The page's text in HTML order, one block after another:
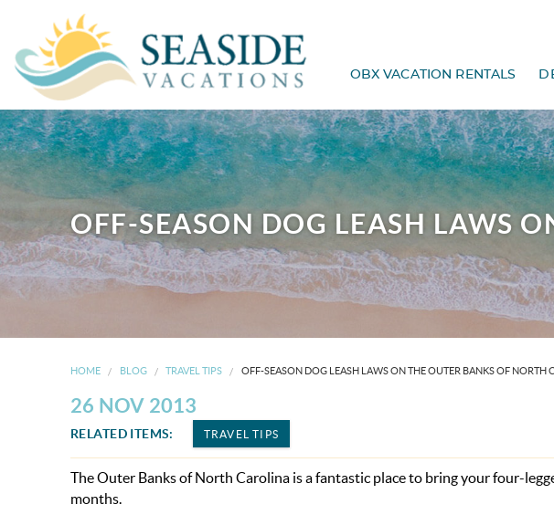
OBX VACATION RENTALS
OFF-SEASON DOG LEASH LAWS
HOME BLOG TRAVEL TIPS OFF-SEASON DOG LEASH LAWS ON THE OUTER BANKS OF NORTH
26 NOV 2013
RELATED ITEMS: TRAVEL TIPS
The Outer Banks of North Carolina is a fantastic place to bring your four-
months.